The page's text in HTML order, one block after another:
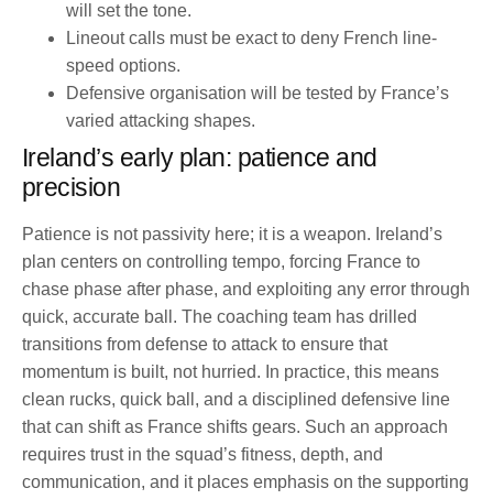
will set the tone.
Lineout calls must be exact to deny French line-
speed options.
Defensive organisation will be tested by France’s
varied attacking shapes.
Ireland’s early plan: patience and
precision
Patience is not passivity here; it is a weapon. Ireland’s
plan centers on controlling tempo, forcing France to
chase phase after phase, and exploiting any error through
quick, accurate ball. The coaching team has drilled
transitions from defense to attack to ensure that
momentum is built, not hurried. In practice, this means
clean rucks, quick ball, and a disciplined defensive line
that can shift as France shifts gears. Such an approach
requires trust in the squad’s fitness, depth, and
communication, and it places emphasis on the supporting